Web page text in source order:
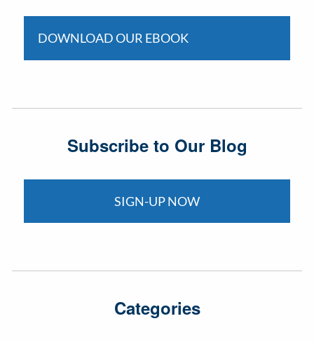
DOWNLOAD OUR EBOOK
Subscribe to Our Blog
SIGN-UP NOW
Categories